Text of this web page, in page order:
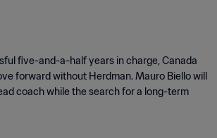
five-and-a-half years in charge, Canada
forward without Herdman. Mauro Biello will
coach while the search for a long-term